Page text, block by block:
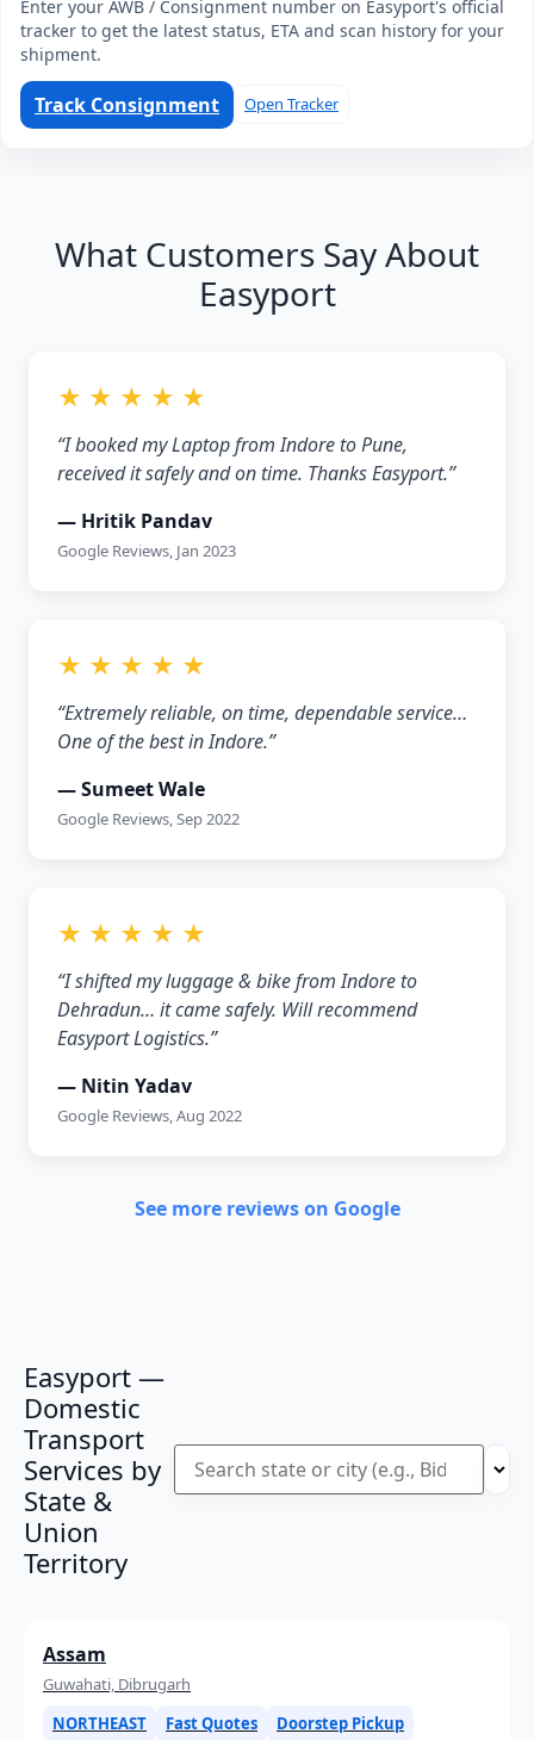
Enter your AWB / Consignment number on Easyport's official
tracker to get the latest status, ETA and scan history for your
shipment.
Track Consignment Open Tracker
What Customers Say About
Easyport
★ ★ ★ ★ ★
“I booked my Laptop from Indore to Pune,
received it safely and on time. Thanks Easyport.”
— Hritik Pandav
Google Reviews, Jan 2023
★ ★ ★ ★ ★
“Extremely reliable, on time, dependable service…
One of the best in Indore.”
— Sumeet Wale
Google Reviews, Sep 2022
★ ★ ★ ★ ★
“I shifted my luggage & bike from Indore to
Dehradun… it came safely. Will recommend
Easyport Logistics.”
— Nitin Yadav
Google Reviews, Aug 2022
See more reviews on Google
Easyport —
Domestic
Transport
Services by
State &
Union
Territory
Assam
Guwahati, Dibrugarh
NORTHEAST
Fast Quotes Doorstep Pickup